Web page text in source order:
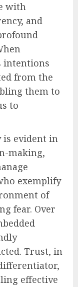
with
and
intentions
from the
them to
to
is evident in
making,
exemplify
of
fear. Over
Trust, in
effective